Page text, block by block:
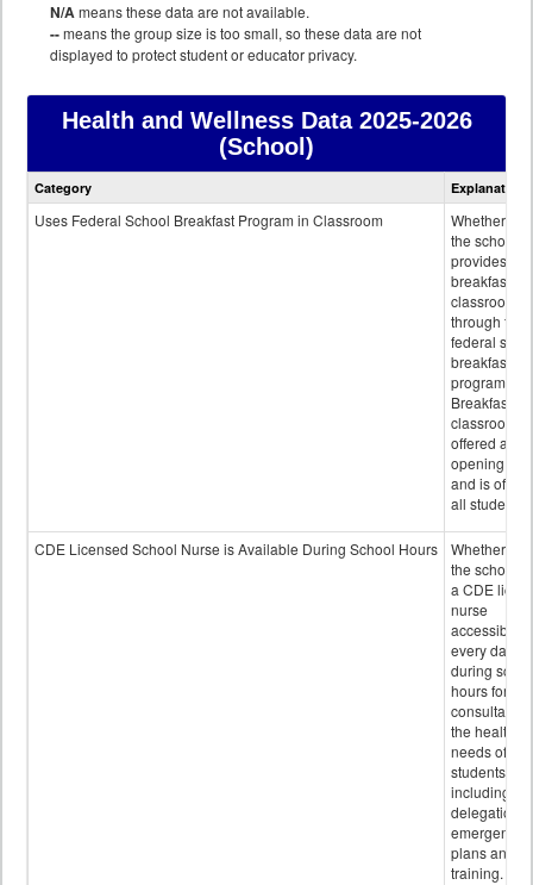
N/Ameans these data are not available.
--means the group size is too small, so these data are not
displayed to protect student or educator privacy.
Health and Wellness Data2025-2026
(School)
Health
data
Category Explanation
Uses Federal School Breakfast Program in Classroom
Whether or
the school
provides
breakfast in
classroom
through the
federal
breakfast
program.
Breakfast in
classroom is
offered after
opening bell
and is
all students.
CDE Licensed School Nurse is Available During School Hours
Whether or
the school
a CDE
nurse
accessible
every day
during
hours for
consultation
the health
needs of
students
including
delegation,
emergency
plans and
training.